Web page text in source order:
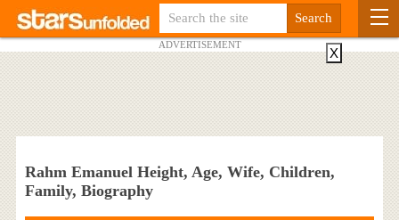
ADVERTISEMENT
Rahm Emanuel Height, Age, Wife, Children,
Family, Biography
X